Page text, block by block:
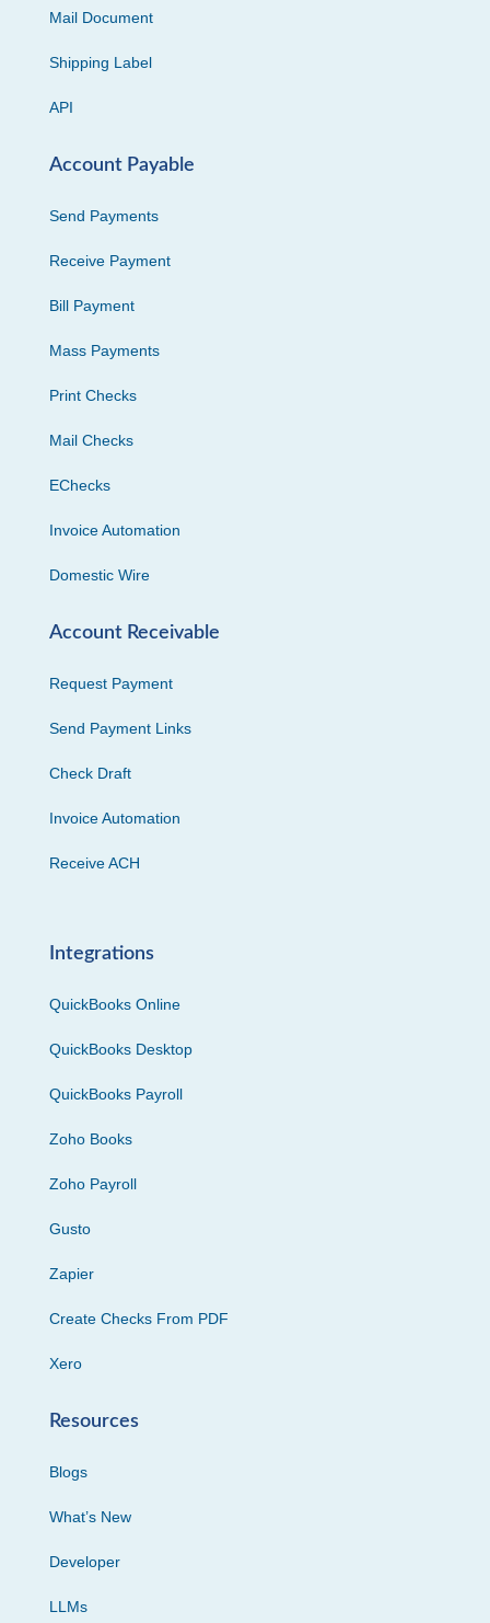
Mail Document
Shipping Label
API
Account Payable
Send Payments
Receive Payment
Bill Payment
Mass Payments
Print Checks
Mail Checks
EChecks
Invoice Automation
Domestic Wire
Account Receivable
Request Payment
Send Payment Links
Check Draft
Invoice Automation
Receive ACH
Integrations
QuickBooks Online
QuickBooks Desktop
QuickBooks Payroll
Zoho Books
Zoho Payroll
Gusto
Zapier
Create Checks From PDF
Xero
Resources
Blogs
What’s New
Developer
LLMs